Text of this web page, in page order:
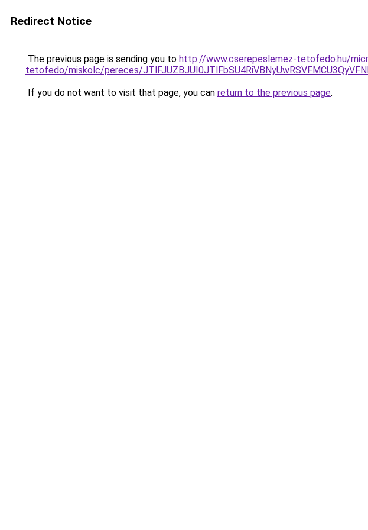
Redirect Notice
The previous page is sending you to http://www.cserepeslemez-tetofedo.hu/
tetofedo/miskolc/pereces/
If you do not want to visit that page, you can return to the previous page.